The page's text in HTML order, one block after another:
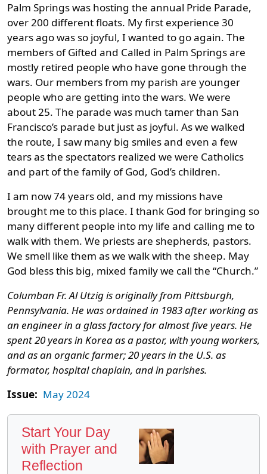
Palm Springs was hosting the annual Pride Parade,
over 200 different floats. My first experience 30
years ago was so joyful, I wanted to go again. The
members of Gifted and Called in Palm Springs are
mostly retired people who have gone through the
wars. Our members from my parish are younger
people who are getting into the wars. We were
about 25. The parade was much tamer than San
Francisco’s parade but just as joyful. As we walked
the route, I saw many big smiles and even a few
tears as the spectators realized we were Catholics
and part of the family of God, God’s children.
I am now 74 years old, and my missions have
brought me to this place. I thank God for bringing so
many different people into my life and calling me to
walk with them. We priests are shepherds, pastors.
We smell like them as we walk with the sheep. May
God bless this big, mixed family we call the “Church.”
Columban Fr. Al Utzig is originally from Pittsburgh,
Pennsylvania. He was ordained in 1983 after working as
an engineer in a glass factory for almost five years. He
spent 20 years in Korea as a pastor, with young workers,
and as an organic farmer; 20 years in the U.S. as
formator, hospital chaplain, and in parishes.
Issue: May 2024
Start Your Day
with Prayer and
Reflection